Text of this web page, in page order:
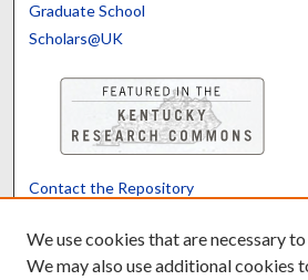
Graduate School
Scholars@UK
Contact the Repository
We use cookies that are necessary
We may also use additional cookies